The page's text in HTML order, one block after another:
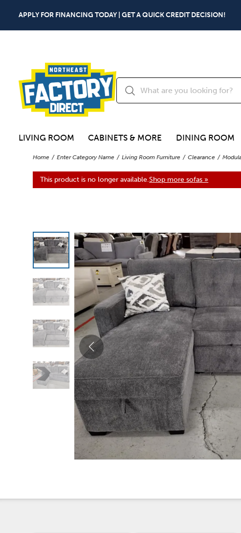
APPLY FOR FINANCING TODAY | GET A QUICK CREDIT DECISION!
LIVING ROOM CABINETS & MORE DINING ROOM
Home Enter Category Name Living Room Furniture Clearance
This product is no longer available.Shop more sofas »